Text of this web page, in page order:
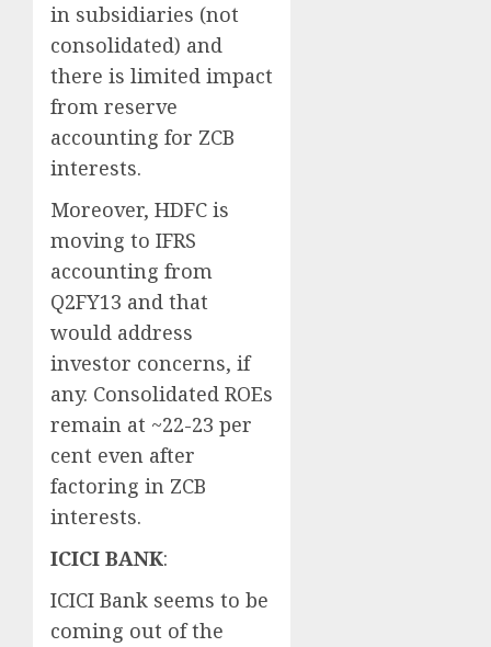
in subsidiaries (not
consolidated) and
there is limited impact
from reserve
accounting for ZCB
interests.
Moreover, HDFC is
moving to IFRS
accounting from
Q2FY13 and that
would address
investor concerns, if
any. Consolidated ROEs
remain at ~22-23 per
cent even after
factoring in ZCB
interests.
ICICI BANK:
ICICI Bank seems to be
coming out of the